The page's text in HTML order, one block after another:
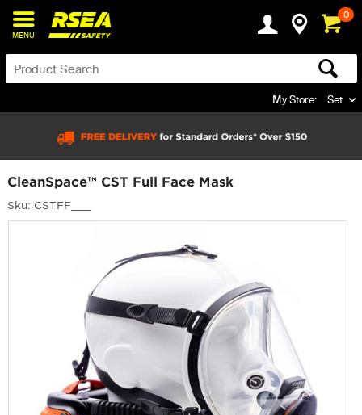
MENU
0
My Store: Set
CleanSpace™ CST Full Face Mask
Sku: CSTFF___